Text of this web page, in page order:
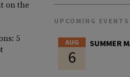
on the
5
UPCOMING EVENTS
AUG
6
SUMMER